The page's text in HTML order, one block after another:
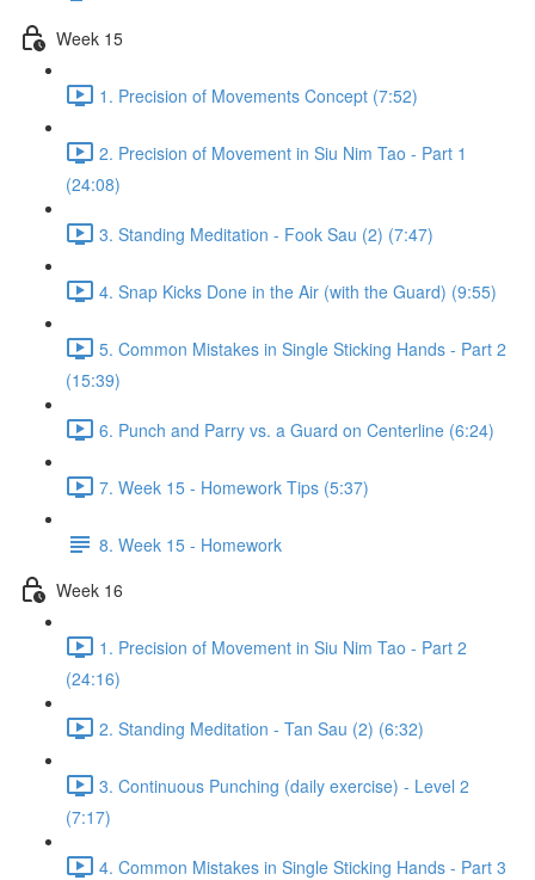
Week 15
1. Precision of Movements Concept (7:52)
2. Precision of Movement in Siu Nim Tao - Part 1
(24:08)
3. Standing Meditation - Fook Sau (2) (7:47)
4. Snap Kicks Done in the Air (with the Guard) (9:55)
5. Common Mistakes in Single Sticking Hands - Part 2
(15:39)
6. Punch and Parry vs. a Guard on Centerline (6:24)
7. Week 15 - Homework Tips (5:37)
8. Week 15 - Homework
Week 16
1. Precision of Movement in Siu Nim Tao - Part 2
(24:16)
2. Standing Meditation - Tan Sau (2) (6:32)
3. Continuous Punching (daily exercise) - Level 2
(7:17)
4. Common Mistakes in Single Sticking Hands - Part 3